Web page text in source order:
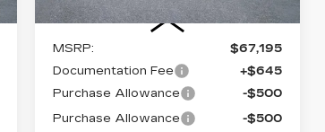
Less
MSRP:
$67,195
Documentation Fee
+$645
Purchase Allowance
-$500
Purchase Allowance
-$500